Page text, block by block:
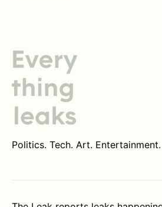
Politics. Tech. Art. Entertainment.